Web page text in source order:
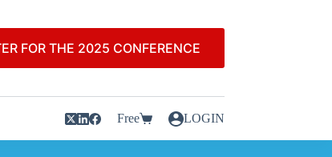
FOR THE 2025 CONFERENCE
Free LOGIN